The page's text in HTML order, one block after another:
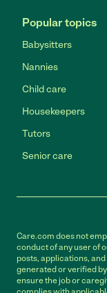
Popular topics
Babysitters
Nannies
Child care
Housekeepers
Tutors
Senior care
Care.com does not
conduct of any user of
posts, applications,
generated or verified
ensure the job or